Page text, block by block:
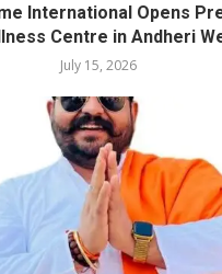
International Opens
Centre in Andheri
July 15, 2026